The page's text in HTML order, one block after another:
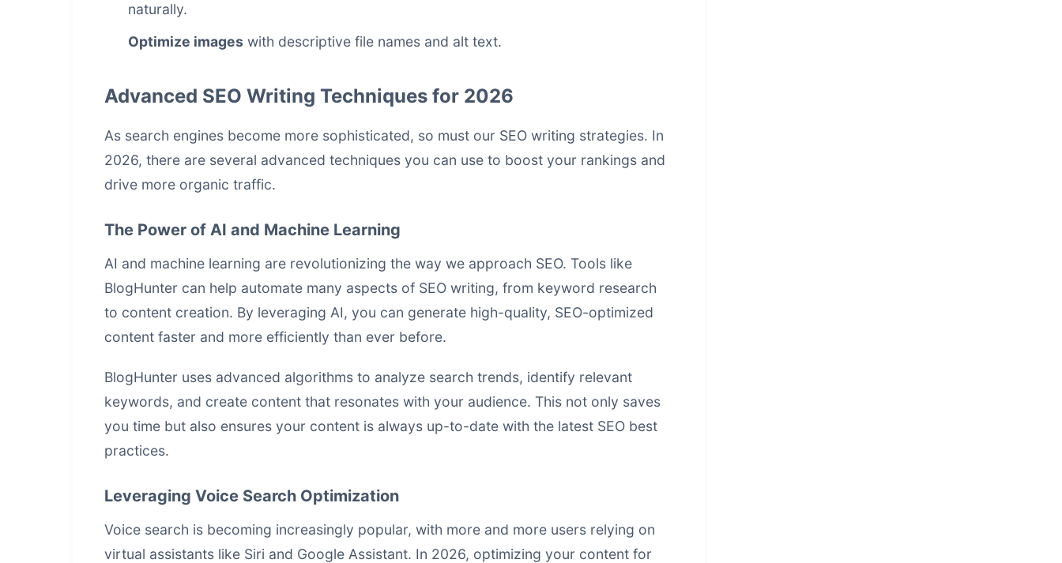
naturally.
Optimize images with descriptive file names and alt text.
Advanced SEO Writing Techniques for 2026
As search engines become more sophisticated, so must our SEO writing strategies. In
2026, there are several advanced techniques you can use to boost your rankings and
drive more organic traffic.
The Power of AI and Machine Learning
AI and machine learning are revolutionizing the way we approach SEO. Tools like
BlogHunter can help automate many aspects of SEO writing, from keyword research
to content creation. By leveraging AI, you can generate high-quality, SEO-optimized
content faster and more efficiently than ever before.
BlogHunter uses advanced algorithms to analyze search trends, identify relevant
keywords, and create content that resonates with your audience. This not only saves
you time but also ensures your content is always up-to-date with the latest SEO best
practices.
Leveraging Voice Search Optimization
Voice search is becoming increasingly popular, with more and more users relying on
virtual assistants like Siri and Google Assistant. In 2026, optimizing your content for